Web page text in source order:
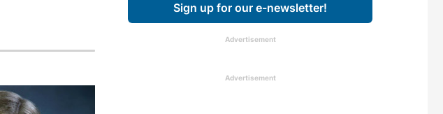
Sign up for our e-newsletter!
Advertisement
Advertisement